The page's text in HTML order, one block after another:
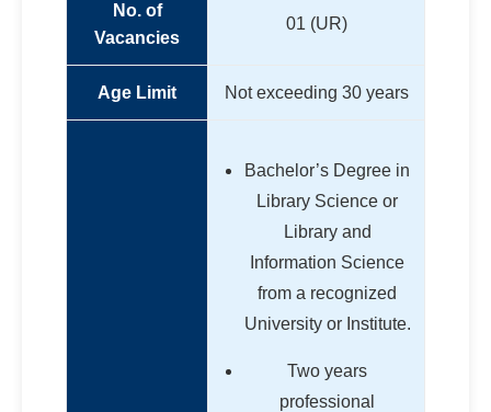
No. of
Vacancies
01 (UR)
Age Limit Not exceeding 30 years
Bachelor’s Degree in
Library Science or
Library and
Information Science
from a recognized
University or Institute.
Two years
professional